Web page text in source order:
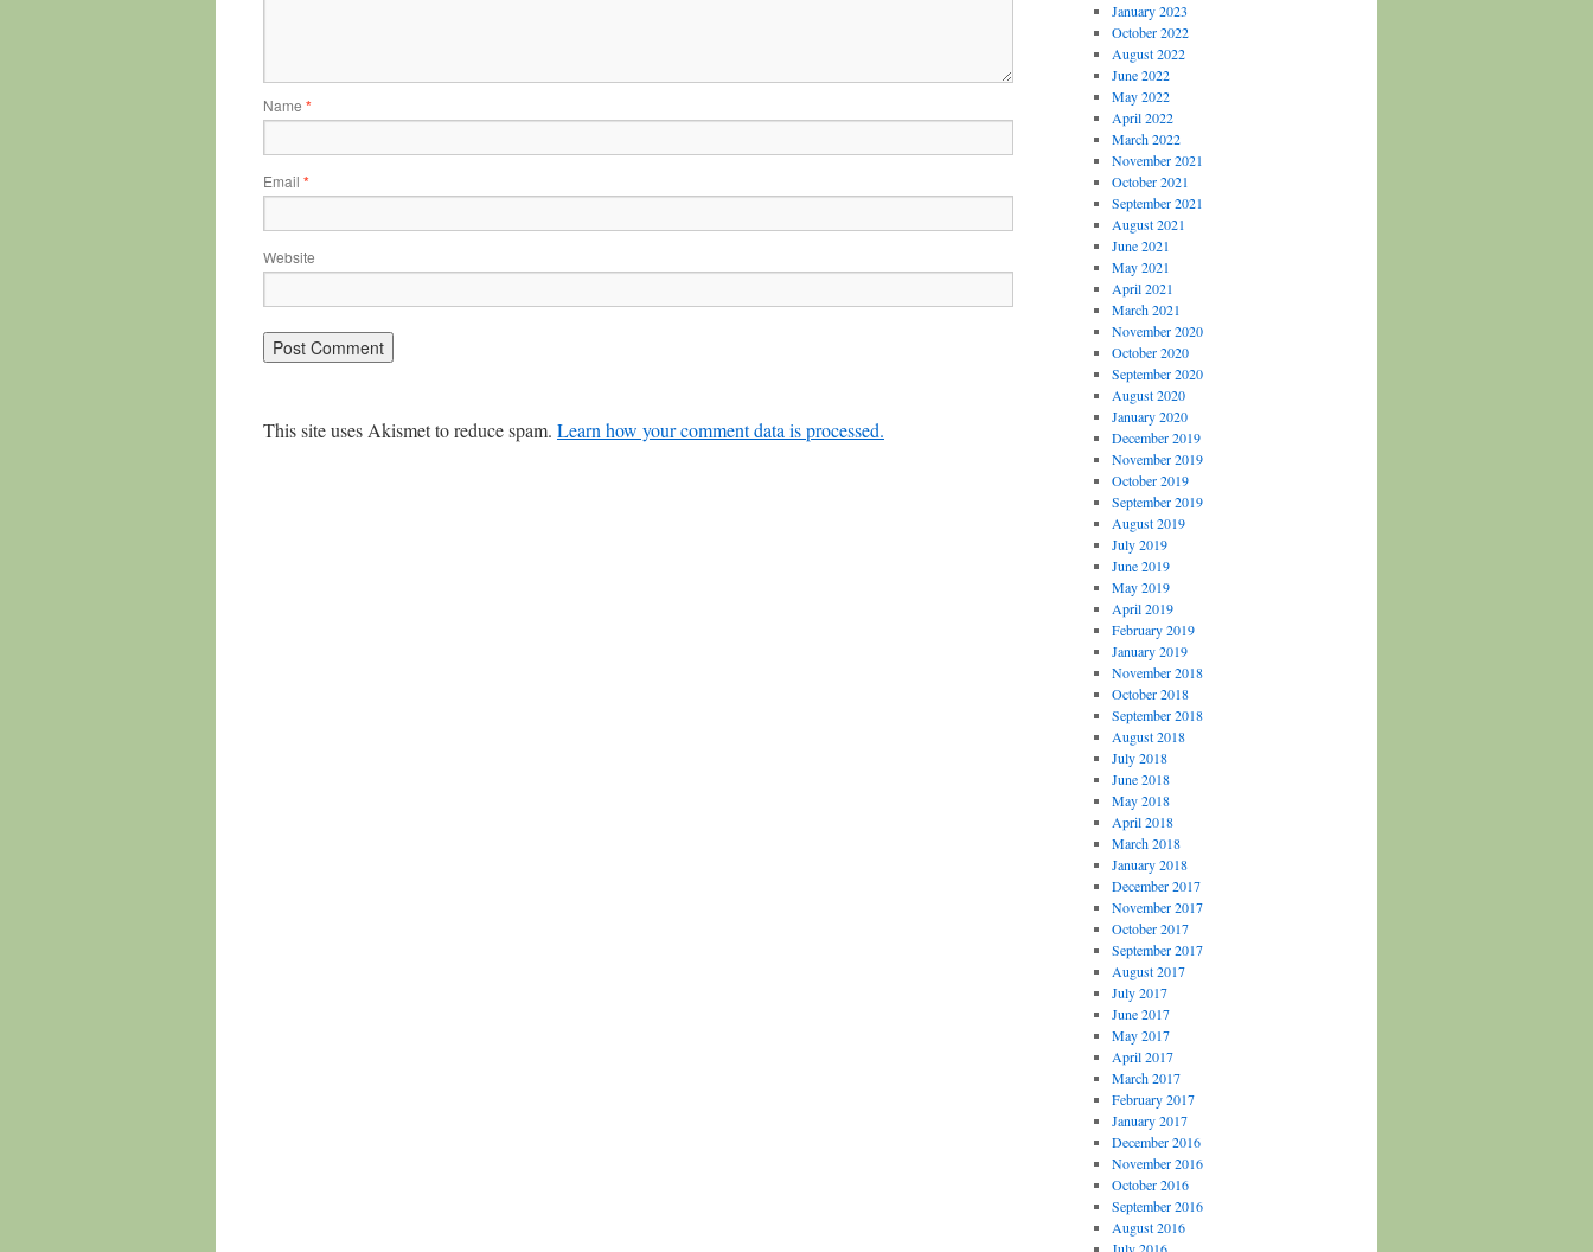
Name *
Email *
Website
This site uses Akismet to reduce spam. Learn how your comment data is processed.
January 2023
October 2022
August 2022
June 2022
May 2022
April 2022
March 2022
November 2021
October 2021
September 2021
August 2021
June 2021
May 2021
April 2021
March 2021
November 2020
October 2020
September 2020
August 2020
January 2020
December 2019
November 2019
October 2019
September 2019
August 2019
July 2019
June 2019
May 2019
April 2019
February 2019
January 2019
November 2018
October 2018
September 2018
August 2018
July 2018
June 2018
May 2018
April 2018
March 2018
January 2018
December 2017
November 2017
October 2017
September 2017
August 2017
July 2017
June 2017
May 2017
April 2017
March 2017
February 2017
January 2017
December 2016
November 2016
October 2016
September 2016
August 2016